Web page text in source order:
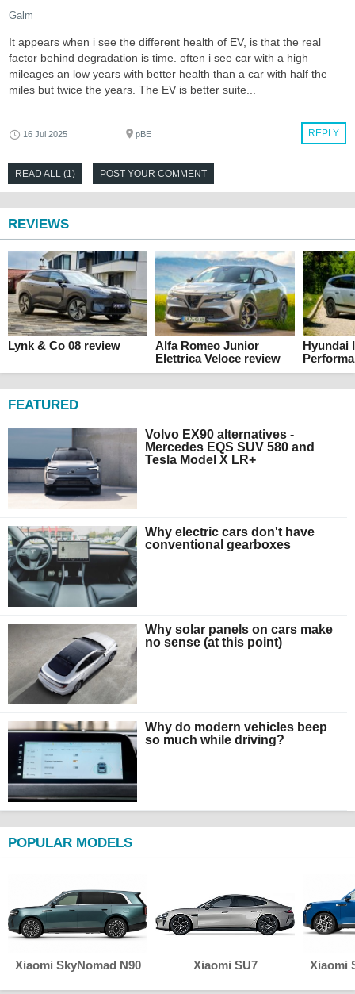
Galm
It appears when i see the different health of EV, is that the real
factor behind degradation is time. often i see car with a high
mileages an low years with better health than a car with half the
miles but twice the years. The EV is better suite...
REPLY
16 Jul 2025 pBE
READ ALL (1) POST YOUR COMMENT
REVIEWS
Lynk & Co 08 review
Alfa Romeo Junior
Elettrica Veloce review
Hyundai
FEATURED
Volvo EX90 alternatives -
Mercedes EQS SUV 580 and
Tesla Model X LR+
Why electric cars don't have
conventional gearboxes
Why solar panels on cars make
no sense (at this point)
Why do modern vehicles beep
so much while driving?
POPULAR MODELS
Xiaomi SkyNomad N90 Xiaomi SU7 Xiaomi